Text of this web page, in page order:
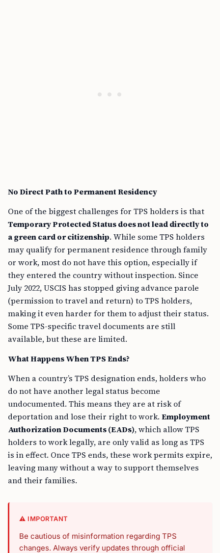
No Direct Path to Permanent Residency
One of the biggest challenges for TPS holders is that
Temporary Protected Status does not lead directly to
a green card or citizenship. While some TPS holders
may qualify for permanent residence through family
or work, most do not have this option, especially if
they entered the country without inspection. Since
July 2022, USCIS has stopped giving advance parole
(permission to travel and return) to TPS holders,
making it even harder for them to adjust their status.
Some TPS-specific travel documents are still
available, but these are limited.
What Happens When TPS Ends?
When a country’s TPS designation ends, holders who
do not have another legal status become
undocumented. This means they are at risk of
deportation and lose their right to work. Employment
Authorization Documents (EADs), which allow TPS
holders to work legally, are only valid as long as TPS
is in effect. Once TPS ends, these work permits expire,
leaving many without a way to support themselves
and their families.
⚠️ IMPORTANT
Be cautious of misinformation regarding TPS
changes. Always verify updates through official